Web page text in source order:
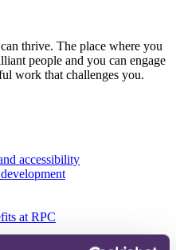
thrive. The place where you
people and you can engage
work that challenges you.
accessibility
at RPC